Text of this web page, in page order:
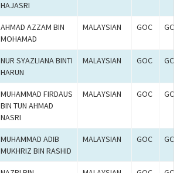
HAJASRI
AHMAD AZZAM BIN
MOHAMAD
MALAYSIAN GOC
NUR SYAZLIANA BINTI
HARUN
MALAYSIAN GOC
MUHAMMAD FIRDAUS
BIN TUN AHMAD
NASRI
MALAYSIAN GOC
MUHAMMAD ADIB
MUKHRIZ BIN RASHID
MALAYSIAN GOC